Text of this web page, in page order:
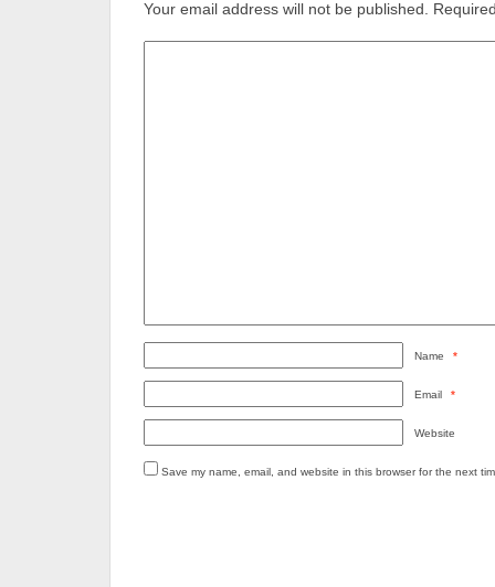
Your email address will not be published.
Name *
Email *
Website
Save my name, email, and website in this browser for the next